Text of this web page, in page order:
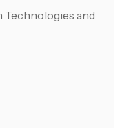
Technologies and